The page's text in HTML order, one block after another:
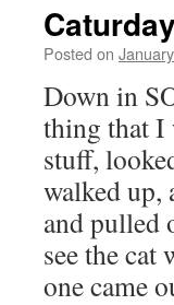
Posted on
Down in
thing that I
stuff,
walked up,
and pulled
see the cat
one came